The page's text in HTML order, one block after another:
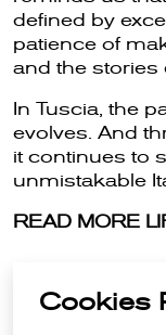
defined by
patience of
and the stories
In Tuscia, the
evolves. And
it continues to
unmistakable
READ MORE
Cookies